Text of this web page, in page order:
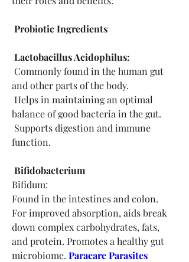
Probiotic Ingredients
Lactobacillus Acidophilus:
Commonly found in the human gut
and other parts of the body.
Helps in maintaining an optimal
balance of good bacteria in the gut.
Supports digestion and immune
function.
Bifidobacterium
Bifidum:
Found in the intestines and colon.
For improved absorption, aids break
down complex carbohydrates, fats,
and protein. Promotes a healthy gut
microbiome. Paracare Parasites